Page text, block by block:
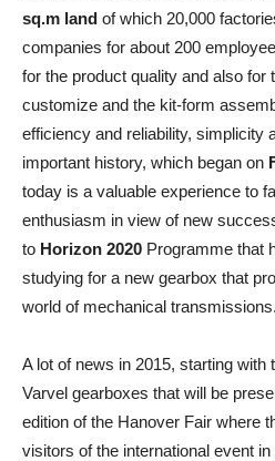
sq.m land of which 20,000
companies for about 200
for the product quality and also for
customize and the kit-form
efficiency and reliability, simplicity
important history, which began on
today is a valuable experience to
enthusiasm in view of new
to Horizon 2020 Programme that
studying for a new gearbox that
world of mechanical transmissions.
A lot of news in 2015, starting with
Varvel gearboxes that will be
edition of the Hanover Fair where
visitors of the international event